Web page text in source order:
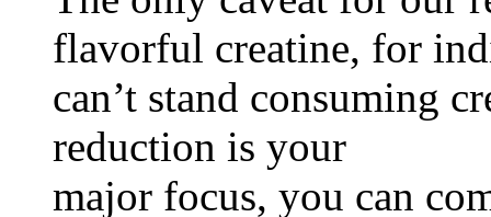
flavorful creatine, for
can’t stand consuming
reduction is your
major focus, you can